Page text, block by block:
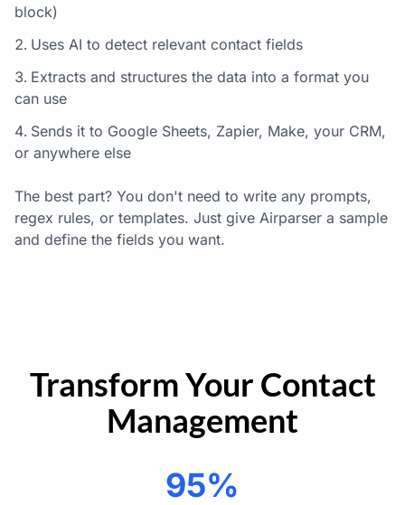
block)
Uses AI to detect relevant contact fields
Extracts and structures the data into a format you
can use
Sends it to Google Sheets, Zapier, Make, your CRM,
or anywhere else
The best part? You don't need to write any prompts,
regex rules, or templates. Just give Airparser a sample
and define the fields you want.
Transform Your Contact
Management
95%